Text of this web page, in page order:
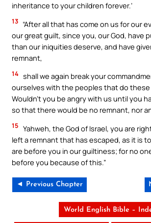
inheritance to your children forever.’
13 “After all that has come on us for our
our great guilt, since you, our God, have
than our iniquities deserve, and have
remnant,
14 shall we again break your
ourselves with the peoples that do
Wouldn’t you be angry with us until you
so that there would be no remnant, nor
15 Yahweh, the God of Israel, you are
left a remnant that has escaped, as it is
are before you in our guiltiness; for no
before you because of this.”
◄ Previous Chapter
World English Bible –